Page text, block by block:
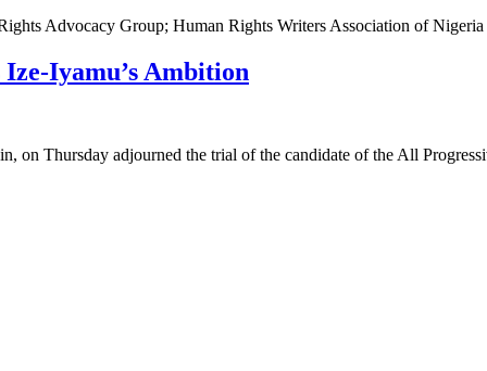
Advocacy Group; Human Rights Writers Association of
Iyamu’s Ambition
on Thursday adjourned the trial of the candidate of the All